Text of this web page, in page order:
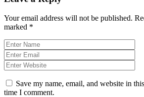
Your email address will not be published.
marked *
Save my name, email, and website in
time I comment.